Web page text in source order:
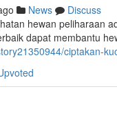
News
Discuss
hewan peliharaan
dapat membantu
ciptakan-